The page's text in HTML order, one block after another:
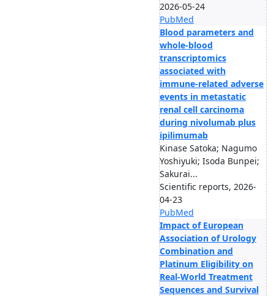
2026-05-24
PubMed
Blood parameters and
whole-blood
transcriptomics
associated with
immune-related adverse
events in metastatic
renal cell carcinoma
during nivolumab plus
ipilimumab
Kinase Satoka; Nagumo
Yoshiyuki; Isoda Bunpei;
Sakurai...
Scientific reports, 2026-
04-23
PubMed
Impact of European
Association of Urology
Combination and
Platinum Eligibility on
Real-World Treatment
Sequences and Survival